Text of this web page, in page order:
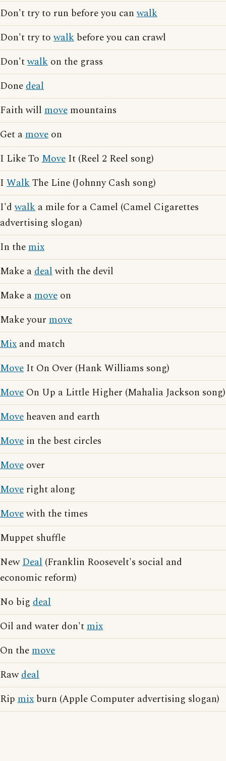
Don't try to run before you canwalk
Don't try towalk before you can crawl
Don'twalk on the grass
Donedeal
Faith will move mountains
Get amove on
I Like To Move It (Reel 2 Reel song)
I WalkThe Line (Johnny Cash song)
I'dwalk a mile for a Camel (Camel Cigarettes
advertising slogan)
In themix
Make adealwith the devil
Make amove on
Make your move
Mix and match
Move It On Over (Hank Williams song)
Move On Up a Little Higher (Mahalia Jackson song)
Move heaven and earth
Move in the best circles
Move over
Move right along
Movewith the times
Muppet shuffle
NewDeal (Franklin Roosevelt's social and
economic reform)
No big deal
Oil and water don'tmix
On themove
Rawdeal
Rip mix burn (Apple Computer advertising slogan)